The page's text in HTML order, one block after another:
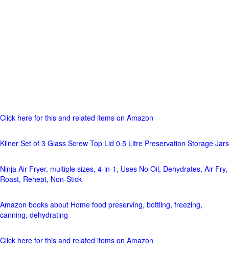
Click here for this and related items on Amazon
Kilner Set of 3 Glass Screw Top Lid 0.5 Litre Preservation Storage Jars
Ninja Air Fryer, multiple sizes, 4-in-1, Uses No Oil, Dehydrates, Air Fry,
Roast, Reheat, Non-Stick
Amazon books about Home food preserving, bottling, freezing,
canning, dehydrating
Click here for this and related items on Amazon